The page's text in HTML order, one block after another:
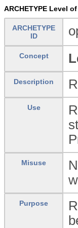
ARCHETYPE Level
ARCHETYPE
ID
Concept
Description
Use
Misuse
Purpose